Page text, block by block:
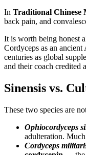
In Traditional Chinese
back pain, and
It is worth being honest
Cordyceps as an ancient
centuries as global
and their coach credited
Sinensis vs.
These two species are
Ophiocordyceps
adulteration.
Cordyceps